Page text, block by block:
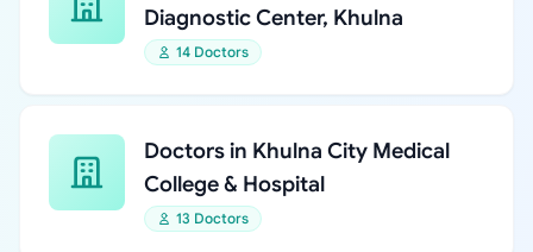
Diagnostic Center, Khulna
14 Doctors
Doctors in Khulna City Medical
College & Hospital
13 Doctors